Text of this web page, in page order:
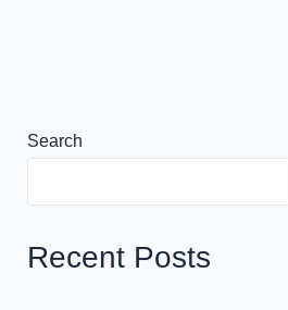
Search
Recent Posts